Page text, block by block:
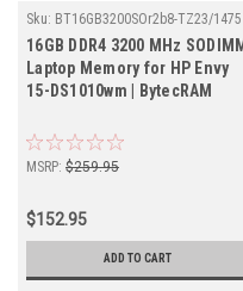
Sku: BT16GB3200SOr2b8-TZ23/1475
16GB DDR4 3200 MHz SODIMM
Laptop Memory for HP Envy
15-DS1010wm | BytecRAM
MSRP: $259.95
$152.95
ADD TO CART